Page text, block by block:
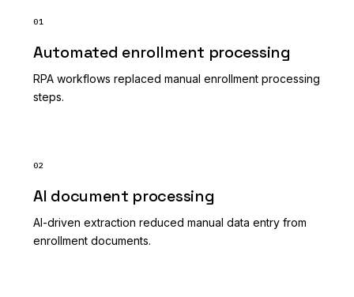
01
Automated enrollment processing
RPA workflows replaced manual enrollment processing
steps.
02
AI document processing
AI-driven extraction reduced manual data entry from
enrollment documents.